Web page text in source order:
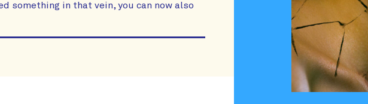
something in that vein, you can now also